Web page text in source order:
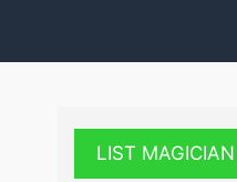
LIST MAGICIAN